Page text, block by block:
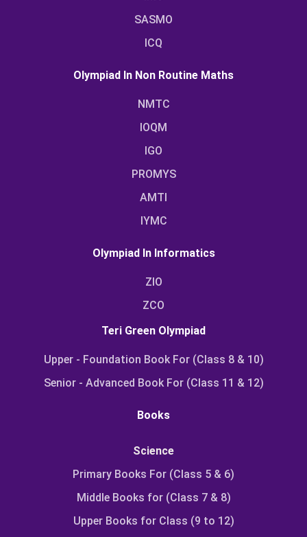
SASMO
ICQ
Olympiad In Non Routine Maths
NMTC
IOQM
IGO
PROMYS
AMTI
IYMC
Olympiad In Informatics
ZIO
ZCO
Teri Green Olympiad
Upper - Foundation Book For (Class 8 & 10)
Senior - Advanced Book For (Class 11 & 12)
Books
Science
Primary Books For (Class 5 & 6)
Middle Books for (Class 7 & 8)
Upper Books for Class (9 to 12)